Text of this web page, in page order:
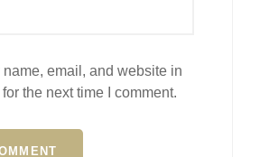
name, email, and website in
the next time I comment.